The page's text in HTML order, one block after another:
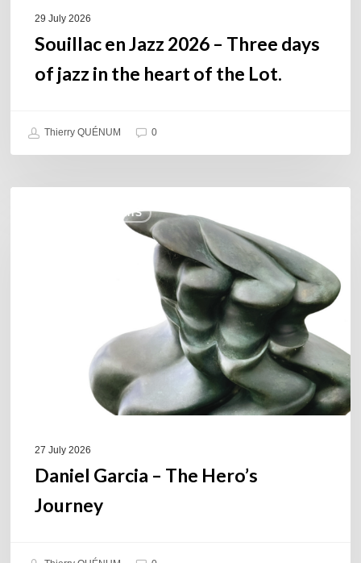
29 July 2026
Souillac en Jazz 2026 – Three days
of jazz in the heart of the Lot.
Thierry QUÉNUM 0
COULEURS JAZZ HITS
27 July 2026
Daniel Garcia – The Hero’s
Journey